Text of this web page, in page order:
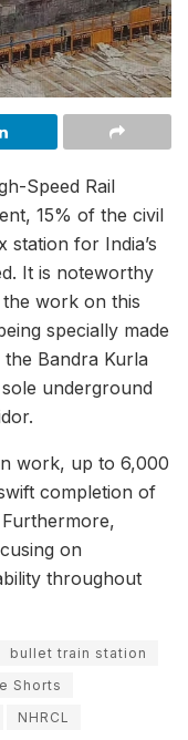
Speed Rail
15% of the civil
for India’s
It is noteworthy
work on this
specially made
Bandra Kurla
underground
work, up to 6,000
completion of
on
throughout
bullet train station
Shorts
NHRCL